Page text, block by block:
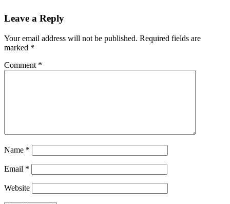
Leave a Reply
Your email address will not be published. Required fields are
marked *
Comment *
Name *
Email *
Website